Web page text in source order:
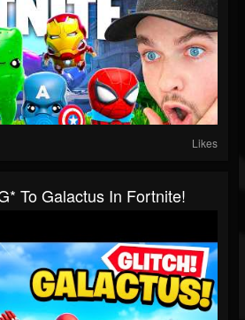
Likes
To Galactus In Fortnite!